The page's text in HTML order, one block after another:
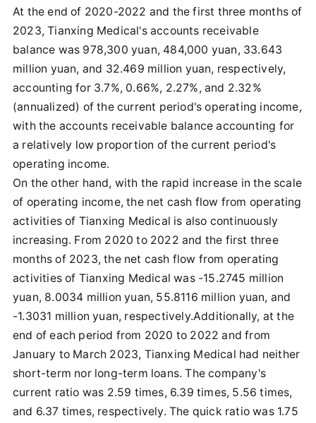
At the end of 2020-2022 and the first three months of
2023, Tianxing Medical's accounts receivable
balance was 978,300 yuan, 484,000 yuan, 33.643
million yuan, and 32.469 million yuan, respectively,
accounting for 3.7%, 0.66%, 2.27%, and 2.32%
(annualized) of the current period's operating income,
with the accounts receivable balance accounting for
a relatively low proportion of the current period's
operating income.
On the other hand, with the rapid increase in the scale
of operating income, the net cash flow from operating
activities of Tianxing Medical is also continuously
increasing. From 2020 to 2022 and the first three
months of 2023, the net cash flow from operating
activities of Tianxing Medical was -15.2745 million
yuan, 8.0034 million yuan, 55.8116 million yuan, and
-1.3031 million yuan, respectively.Additionally, at the
end of each period from 2020 to 2022 and from
January to March 2023, Tianxing Medical had neither
short-term nor long-term loans. The company's
current ratio was 2.59 times, 6.39 times, 5.56 times,
and 6.37 times, respectively. The quick ratio was 1.75